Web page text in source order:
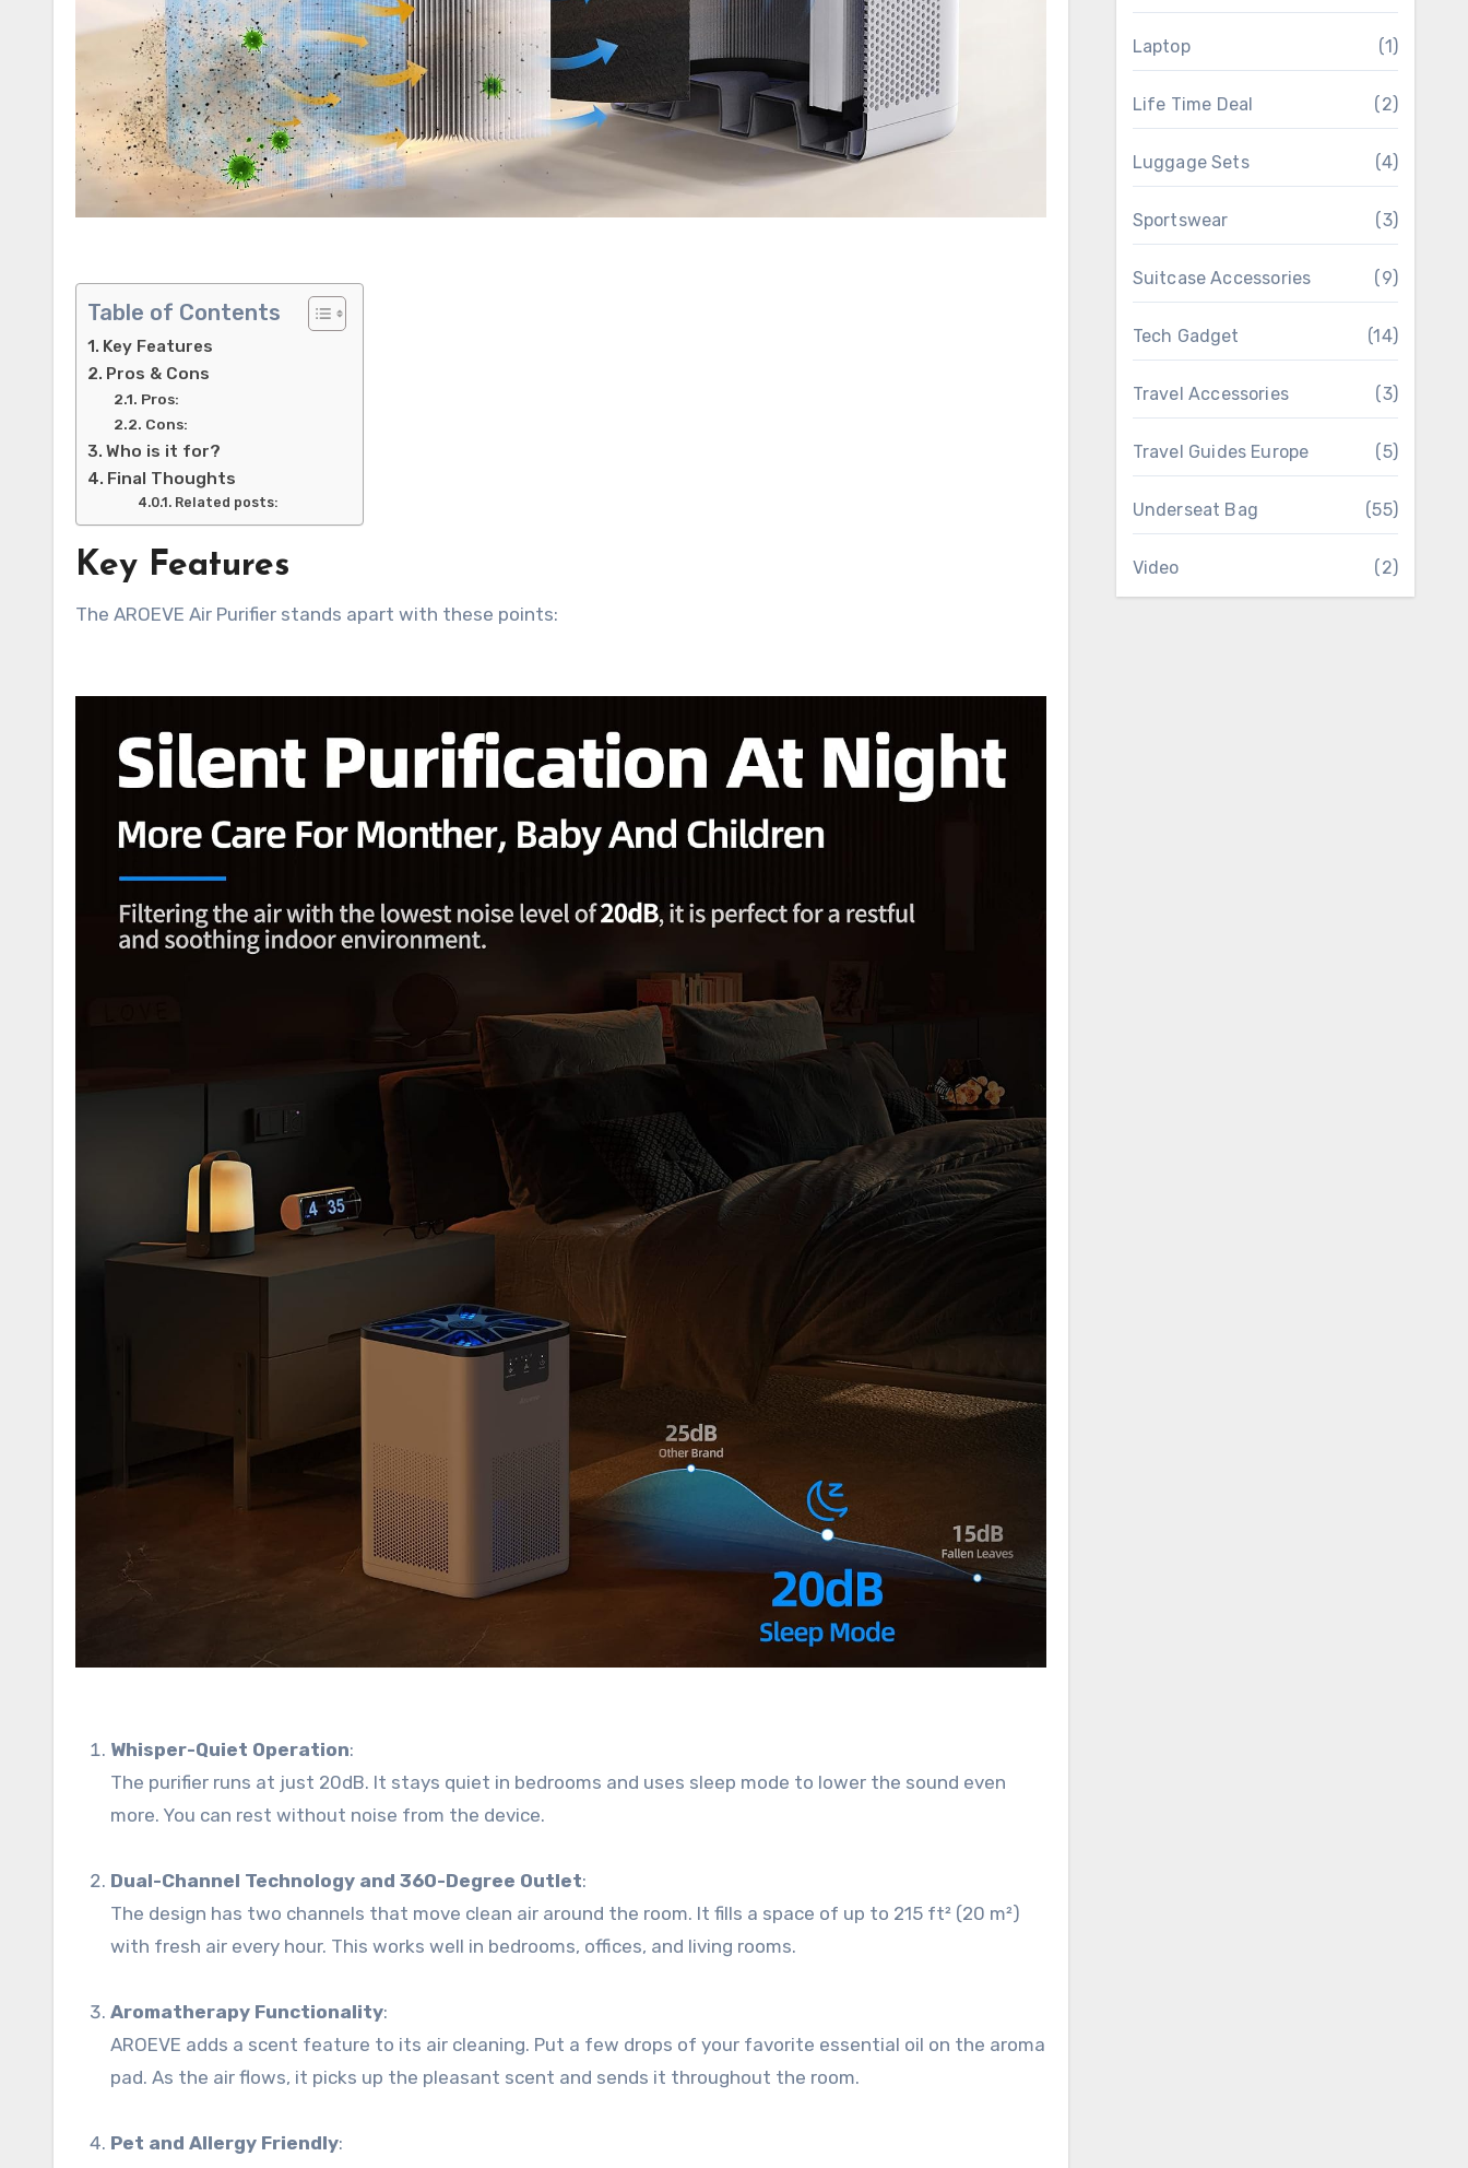
Table of Contents
Key Features
Pros & Cons
Pros:
Cons:
Who is it for?
Final Thoughts
Related posts:
Key Features
The AROEVE Air Purifier stands apart with these points:
Whisper-Quiet Operation:
The purifier runs at just 20dB. It stays quiet in bedrooms and uses sleep mode to lower the sound even
more. You can rest without noise from the device.
Dual-Channel Technology and 360-Degree Outlet:
The design has two channels that move clean air around the room. It fills a space of up to 215 ft² (20 m²)
with fresh air every hour. This works well in bedrooms, offices, and living rooms.
Aromatherapy Functionality:
AROEVE adds a scent feature to its air cleaning. Put a few drops of your favorite essential oil on the aroma
pad. As the air flows, it picks up the pleasant scent and sends it throughout the room.
Pet and Allergy Friendly:
Laptop (1)
Life Time Deal (2)
Luggage Sets (4)
Sportswear (3)
Suitcase Accessories (9)
Tech Gadget (14)
Travel Accessories (3)
Travel Guides Europe (5)
Underseat Bag (55)
Video (2)